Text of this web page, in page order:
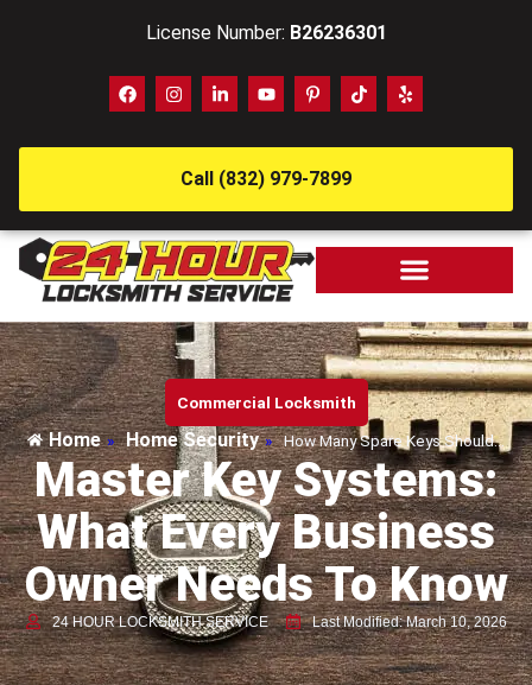
License Number: B26236301
Call (832) 979-7899
Commercial Locksmith
Home » Home Security » How Many Spare Keys Should…
Master Key Systems:
What Every Business
Owner Needs To Know
24 HOUR LOCKSMITH SERVICE Last Modified: March 10, 2026